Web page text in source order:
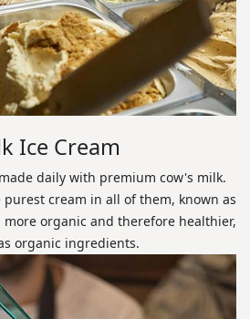
Ice Cream
daily with premium cow's milk.
cream in all of them, known as
organic and therefore healthier,
organic ingredients.